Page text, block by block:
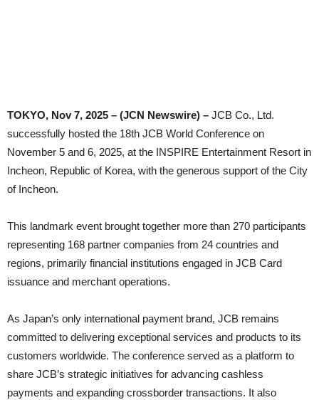
TOKYO, Nov 7, 2025 – (JCN Newswire) – JCB Co., Ltd.
successfully hosted the 18th JCB World Conference on
November 5 and 6, 2025, at the INSPIRE Entertainment Resort in
Incheon, Republic of Korea, with the generous support of the City
of Incheon.
This landmark event brought together more than 270 participants
representing 168 partner companies from 24 countries and
regions, primarily financial institutions engaged in JCB Card
issuance and merchant operations.
As Japan’s only international payment brand, JCB remains
committed to delivering exceptional services and products to its
customers worldwide. The conference served as a platform to
share JCB’s strategic initiatives for advancing cashless
payments and expanding crossborder transactions. It also